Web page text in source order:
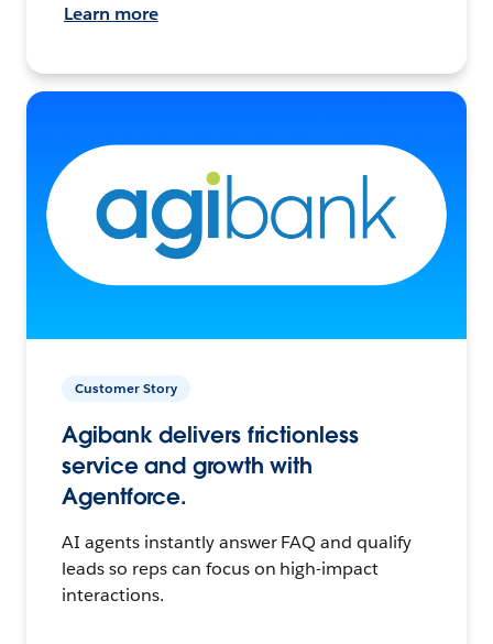
Learn more
Customer Story
Agibank delivers frictionless
service and growth with
Agentforce.
AI agents instantly answer FAQ and qualify
leads so reps can focus on high-impact
interactions.